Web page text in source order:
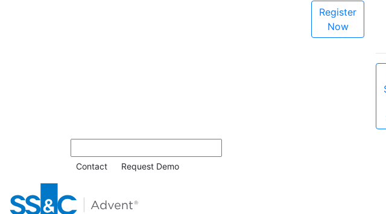
Register
Now
Contact Request Demo